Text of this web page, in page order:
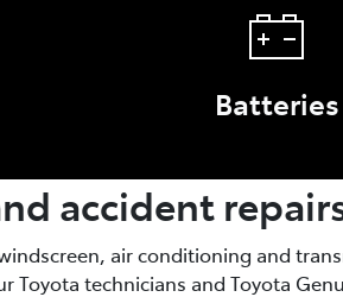
Batteries
accident
air conditioning and
Toyota technicians and Toyota